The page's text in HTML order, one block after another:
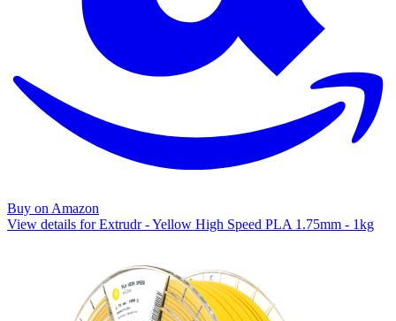
Buy on Amazon
View details for Extrudr - Yellow High Speed PLA 1.75mm - 1kg